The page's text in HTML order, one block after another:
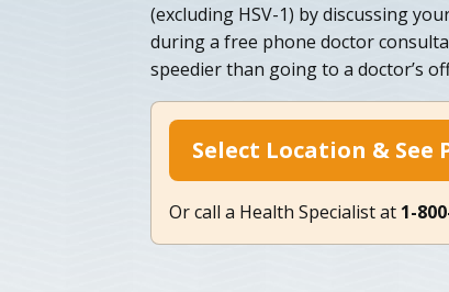
(excluding HSV-1) by discussing
during a free phone doctor
speedier than going to a doctor’s
Select Location & See
Or call a Health Specialist at 1-